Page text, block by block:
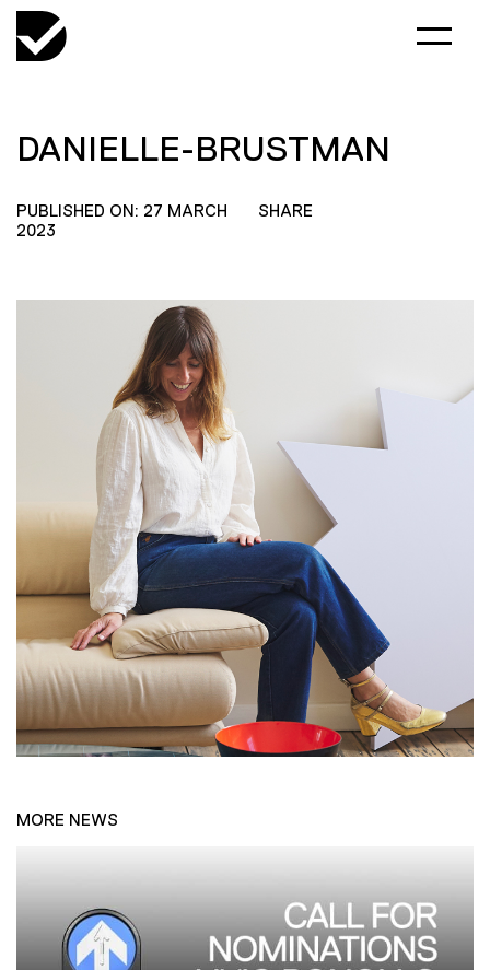
DANIELLE-BRUSTMAN
PUBLISHED ON: 27 MARCH
2023
SHARE
MORE NEWS